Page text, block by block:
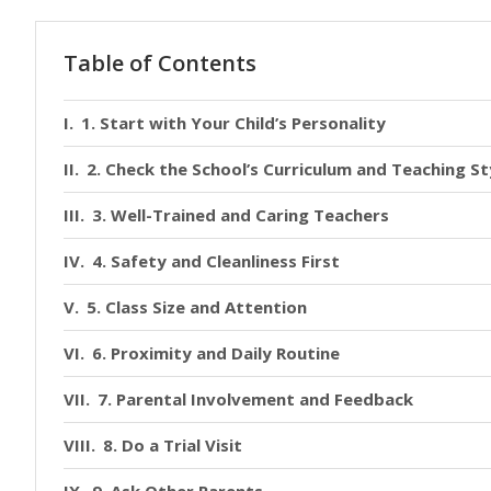
Table of Contents
1. Start with Your Child’s Personality
2. Check the School’s Curriculum and Teaching
3. Well-Trained and Caring Teachers
4. Safety and Cleanliness First
5. Class Size and Attention
6. Proximity and Daily Routine
7. Parental Involvement and Feedback
8. Do a Trial Visit